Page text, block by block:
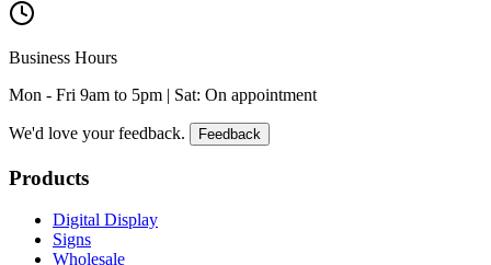
Business Hours
Mon - Fri 9am to 5pm | Sat: On appointment
We'd love your feedback. Feedback
Products
Digital Display
Signs
Wholesale